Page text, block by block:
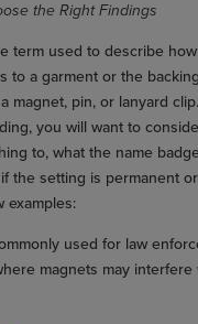
the Right Findings
term used to describe
to a garment or the
magnet, pin, or lanyard
you will want to
to, what the name
the setting is permanent
examples:
used for law
magnets may interfere